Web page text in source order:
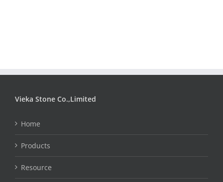
Vieka Stone Co.,Limited
Home
Products
Resource